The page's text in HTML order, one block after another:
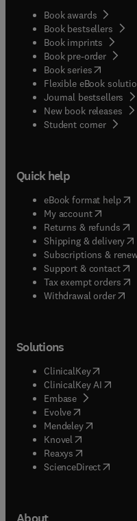
Book awards
Book bestsellers
Book imprints
Book pre-order
Book series(opens in
Flexible eBook
Journal bestsellers
New book releases
Student corner(
Quick help
eBook format help(
My account( opens in
Returns & refunds(
Shipping & delivery(
Subscriptions &
Support & contact(
Tax exempt orders(
Withdrawal order
Solutions
ClinicalKey(opens in
ClinicalKey AI opens
Embase( opens in
Evolve(opens in new
Mendeley( opens in
Knovel (opens in new
Reaxys (opens in new
ScienceDirect(opens